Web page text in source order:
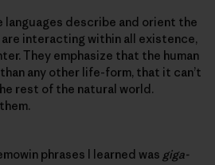
languages describe and orient the
interacting within all existence,
They emphasize that the human
any other life-form, that it can’t
rest of the natural world.
phrases I learned was giga-